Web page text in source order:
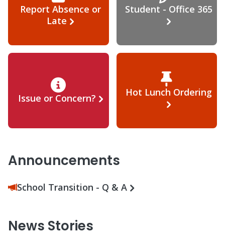
Report Absence or
Late
Student - Office 365
Issue or Concern? Hot Lunch Ordering
Announcements
School Transition - Q & A
News Stories